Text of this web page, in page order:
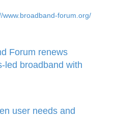
www.broadband-forum.org/
Forum renews
led broadband with
user needs and